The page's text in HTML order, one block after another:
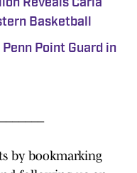
Reveals Carla
Basketball
Point Guard in
by bookmarking